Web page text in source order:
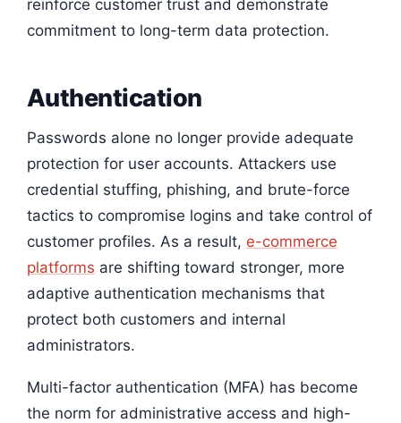
reinforce customer trust and demonstrate
commitment to long-term data protection.
Authentication
Passwords alone no longer provide adequate
protection for user accounts. Attackers use
credential stuffing, phishing, and brute-force
tactics to compromise logins and take control of
customer profiles. As a result, e-commerce
platforms are shifting toward stronger, more
adaptive authentication mechanisms that
protect both customers and internal
administrators.
Multi-factor authentication (MFA) has become
the norm for administrative access and high-